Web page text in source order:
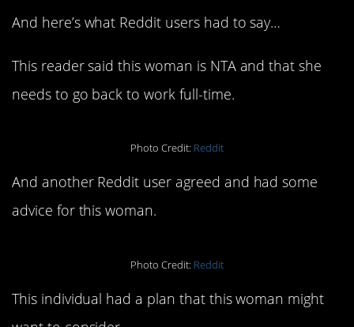
And here’s what Reddit users had to say…
This reader said this woman is NTA and that she
needs to go back to work full-time.
Photo Credit: Reddit
And another Reddit user agreed and had some
advice for this woman.
Photo Credit: Reddit
This individual had a plan that this woman might